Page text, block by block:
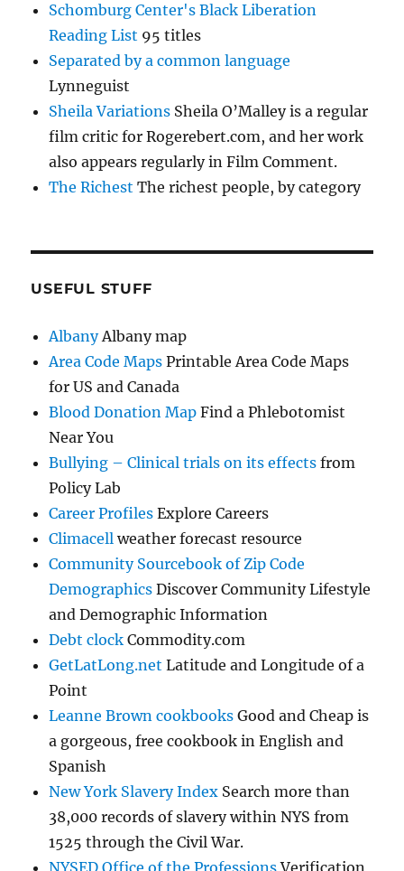
Schomburg Center's Black Liberation
Reading List 95 titles
Separated by a common language
Lynneguist
Sheila Variations Sheila O’Malley is a regular
film critic for Rogerebert.com, and her work
also appears regularly in Film Comment.
The Richest The richest people, by category
USEFUL STUFF
AlbanyAlbany map
Area Code Maps Printable Area Code Maps
for US and Canada
Blood Donation Map Find a Phlebotomist
Near You
Bullying – Clinical trials on its effects from
Policy Lab
Career Profiles Explore Careers
Climacell weather forecast resource
Community Sourcebook of Zip Code
Demographics Discover Community Lifestyle
and Demographic Information
Debt clock Commodity.com
GetLatLong.net Latitude and Longitude of a
Point
Leanne Brown cookbooks Good and Cheap is
a gorgeous, free cookbook in English and
Spanish
New York Slavery Index Search more than
38,000 records of slavery within NYS from
1525 through the Civil War.